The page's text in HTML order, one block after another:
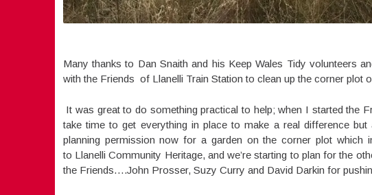
Many thanks to Dan Snaith and his Keep Wales Tidy volunteers
with the Friends of Llanelli Train Station to clean up the corner plot
It was great to do something practical to help; when I started the
take time to get everything in place to make a real difference
planning permission now for a garden on the corner plot which
to Llanelli Community Heritage, and we’re starting to plan for the
the Friends….John Prosser, Suzy Curry and David Darkin for